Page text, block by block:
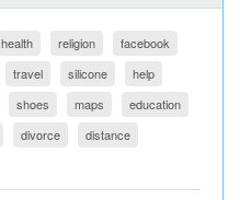
health religion
facebook
travel silicone
help
shoes maps
education
divorce
distance